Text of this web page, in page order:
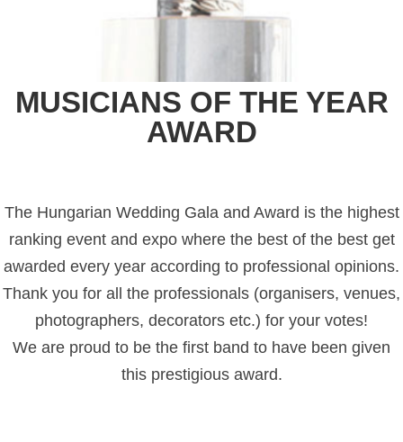
MUSICIANS OF THE YEAR
AWARD
The Hungarian Wedding Gala and Award is the highest
ranking event and expo where the best of the best get
awarded every year according to professional opinions.
Thank you for all the professionals (organisers, venues,
photographers, decorators etc.) for your votes!
We are proud to be the first band to have been given
this prestigious award.